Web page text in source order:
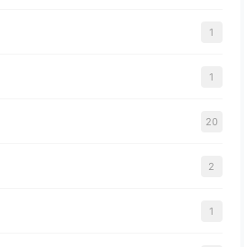
1
1
20
2
1